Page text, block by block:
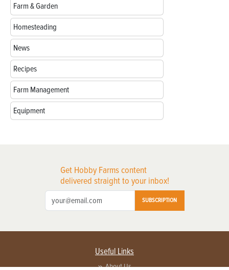
Farm & Garden
Homesteading
News
Recipes
Farm Management
Equipment
Get Hobby Farms content
delivered straight to your inbox!
SUBSCRIPTION
Useful Links
About Us